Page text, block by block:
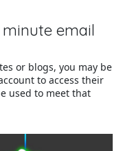
email
or blogs, you may be
to access their
used to meet that